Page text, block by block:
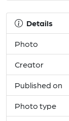
Details
Photo
Creator
Published on
Photo type